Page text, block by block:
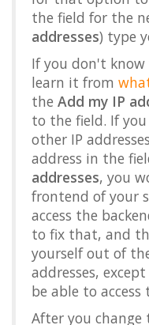
the field for the
addresses) type
If you don't know
learn it from
the Add my IP
to the field. If
other IP
address in the
addresses, you
frontend of your
access the
to fix that, and
yourself out of
addresses,
be able to access
After you